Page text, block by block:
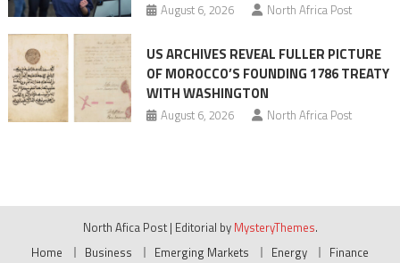
August 6, 2026 North Africa Post
US ARCHIVES REVEAL FULLER PICTURE
OF MOROCCO’S FOUNDING 1786 TREATY
WITH WASHINGTON
August 6, 2026 North Africa Post
North Afica Post | Editorial by MysteryThemes.
Home
Business Emerging Markets Energy Finance